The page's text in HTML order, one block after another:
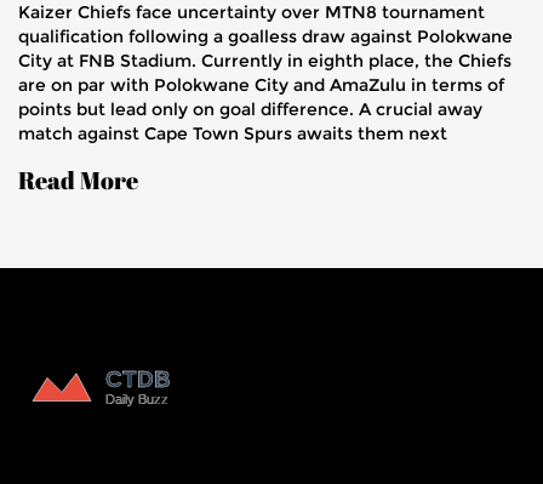
Kaizer Chiefs face uncertainty over MTN8 tournament
qualification following a goalless draw against Polokwane
City at FNB Stadium. Currently in eighth place, the Chiefs
are on par with Polokwane City and AmaZulu in terms of
points but lead only on goal difference. A crucial away
match against Cape Town Spurs awaits them next
Read More